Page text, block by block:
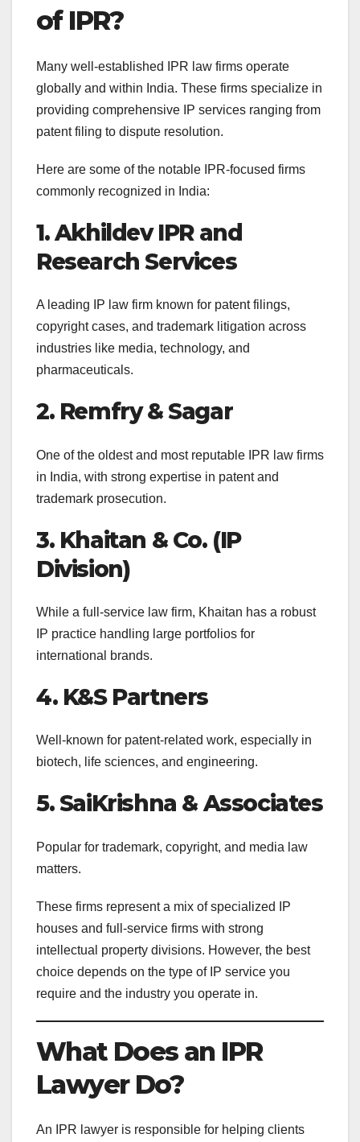
of IPR?
Many well-established IPR law firms operate
globally and within India. These firms specialize in
providing comprehensive IP services ranging from
patent filing to dispute resolution.
Here are some of the notable IPR-focused firms
commonly recognized in India:
1. Akhildev IPR and
Research Services
A leading IP law firm known for patent filings,
copyright cases, and trademark litigation across
industries like media, technology, and
pharmaceuticals.
2. Remfry & Sagar
One of the oldest and most reputable IPR law firms
in India, with strong expertise in patent and
trademark prosecution.
3. Khaitan & Co. (IP
Division)
While a full-service law firm, Khaitan has a robust
IP practice handling large portfolios for
international brands.
4. K&S Partners
Well-known for patent-related work, especially in
biotech, life sciences, and engineering.
5. SaiKrishna & Associates
Popular for trademark, copyright, and media law
matters.
These firms represent a mix of specialized IP
houses and full-service firms with strong
intellectual property divisions. However, the best
choice depends on the type of IP service you
require and the industry you operate in.
What Does an IPR
Lawyer Do?
An IPR lawyer is responsible for helping clients